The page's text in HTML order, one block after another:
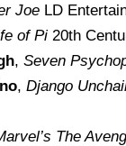
Joe LD
of Pi 20th
, Seven
, Django
The